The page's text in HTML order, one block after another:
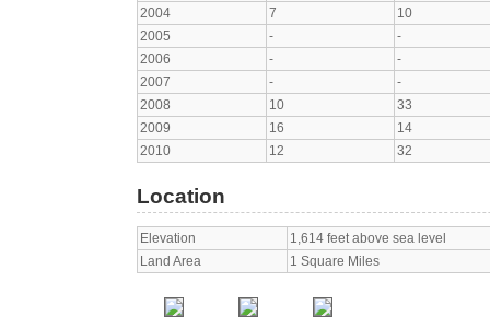
2004
7
10
2005
-
-
2006
-
-
2007
-
-
2008
10
33
2009
16
14
2010
12 32
Location
Elevation
1,614 feet above sea level
Land Area
1 Square Miles